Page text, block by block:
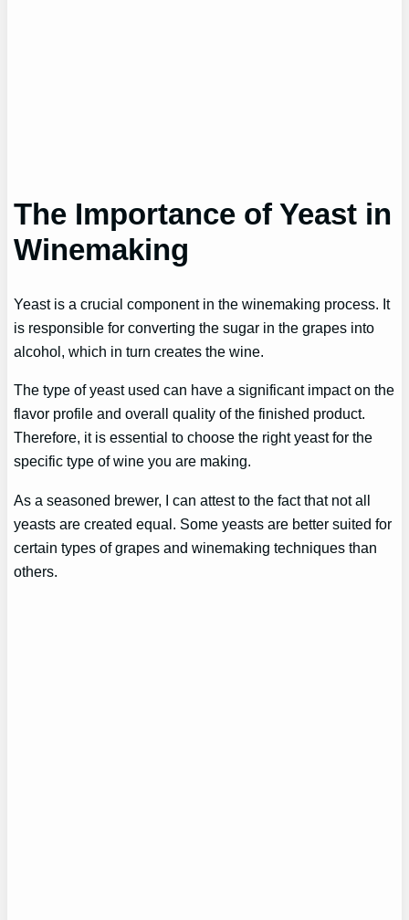
The Importance of Yeast in
Winemaking
Yeast is a crucial component in the winemaking process. It
is responsible for converting the sugar in the grapes into
alcohol, which in turn creates the wine.
The type of yeast used can have a significant impact on the
flavor profile and overall quality of the finished product.
Therefore, it is essential to choose the right yeast for the
specific type of wine you are making.
As a seasoned brewer, I can attest to the fact that not all
yeasts are created equal. Some yeasts are better suited for
certain types of grapes and winemaking techniques than
others.